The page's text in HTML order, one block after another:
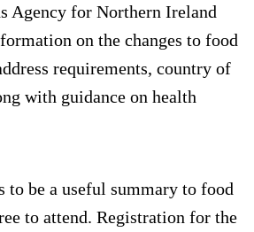
Agency for Northern Ireland
on the changes to food
requirements, country of
with guidance on health
to be a useful summary to food
to attend. Registration for the